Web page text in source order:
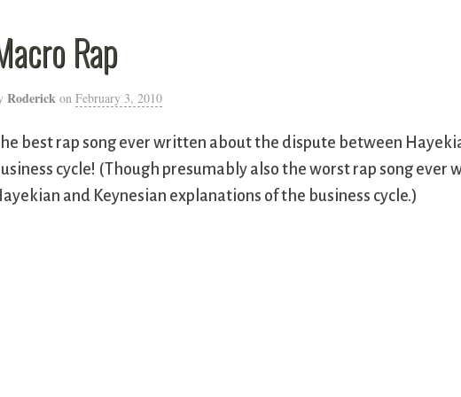
Rap
Roderick on February 3, 2010
best rap song ever written about the dispute between
cycle! (Though presumably also the worst rap song
and Keynesian explanations of the business cycle.)